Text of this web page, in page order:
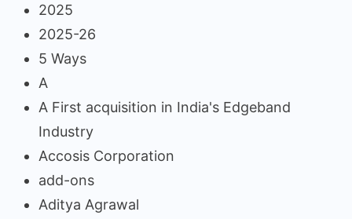
2025
2025-26
5 Ways
A
A First acquisition in India's Edgeband
Industry
Accosis Corporation
add-ons
Aditya Agrawal